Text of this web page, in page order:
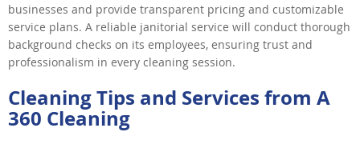
businesses and provide transparent pricing and customizable
service plans. A reliable janitorial service will conduct thorough
background checks on its employees, ensuring trust and
professionalism in every cleaning session.
Cleaning Tips and Services from A
360 Cleaning